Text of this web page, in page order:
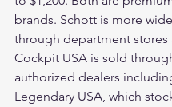
brands. Schott is more
through department stores
Cockpit USA is sold
authorized dealers
Legendary USA, which